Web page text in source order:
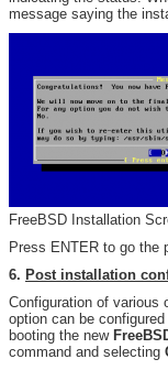
message saying the
FreeBSD Installation
Press ENTER to go the
6. Post installation
Configuration of various
option can be
booting the new
command and selecting